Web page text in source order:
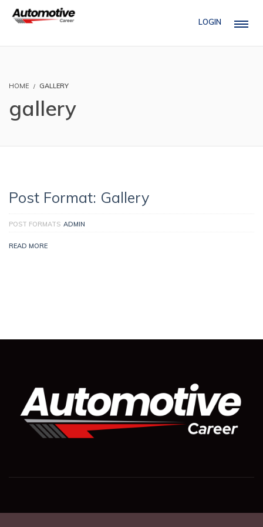
LOGIN
HOME GALLERY
gallery
Post Format: Gallery
POST FORMATS ADMIN
READ MORE